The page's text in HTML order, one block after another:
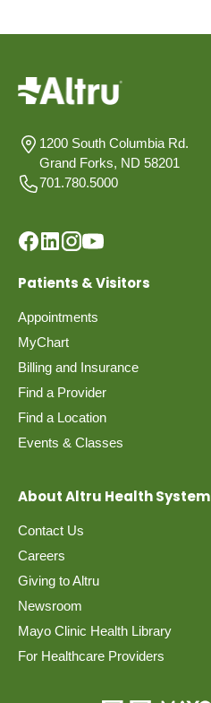
1200 South Columbia Rd.
Grand Forks, ND 58201
701.780.5000
Patients & Visitors
Appointments
MyChart
Billing and Insurance
Find a Provider
Find a Location
Events & Classes
About Altru Health System
Contact Us
Careers
Giving to Altru
Newsroom
Mayo Clinic Health Library
For Healthcare Providers